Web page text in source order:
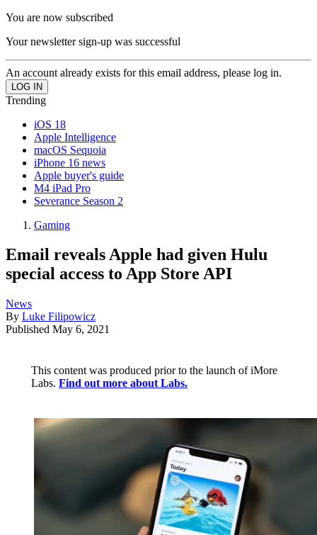
You are now subscribed
Your newsletter sign-up was successful
An account already exists for this email address, please log in.
Trending
iOS 18
Apple Intelligence
macOS Sequoia
iPhone 16 news
Apple buyer's guide
M4 iPad Pro
Severance Season 2
Gaming
Email reveals Apple had given Hulu
special access to App Store API
News
By Luke Filipowicz
Published May 6, 2021
This content was produced prior to the launch of iMore
Labs. Find out more about Labs.